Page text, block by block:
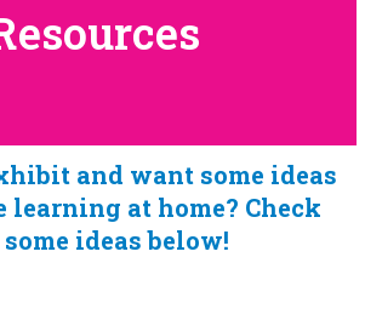
and want some ideas
learning at home? Check
ideas below!